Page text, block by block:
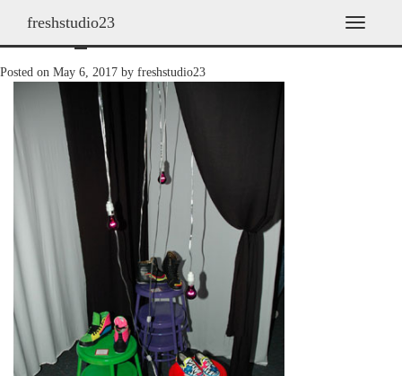
T
o
freshstudio23
2008_10
Posted on May 6, 2017 by freshstudio23